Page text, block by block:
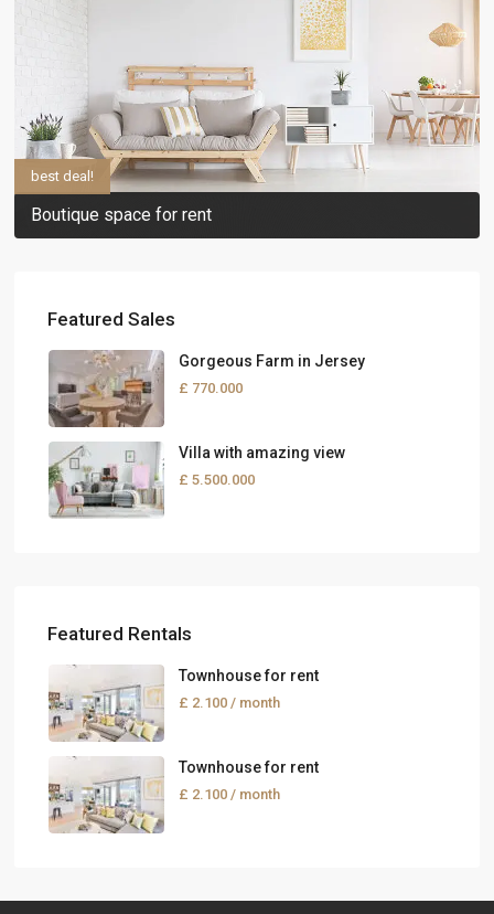
Boutique space for rent
best deal!
Featured Sales
Gorgeous Farm in Jersey
£ 770.000
Villa with amazing view
£ 5.500.000
Featured Rentals
Townhouse for rent
£ 2.100/ month
Townhouse for rent
£ 2.100/ month